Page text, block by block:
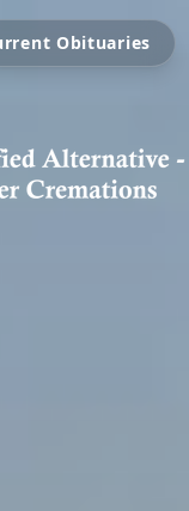
Obituaries